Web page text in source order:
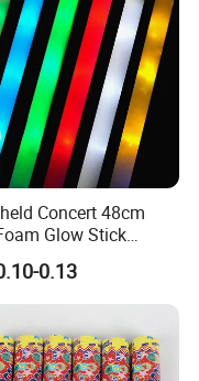
development and
LED keychain, LED
Concert 48cm
Glow Stick
Birthday Party
0.13